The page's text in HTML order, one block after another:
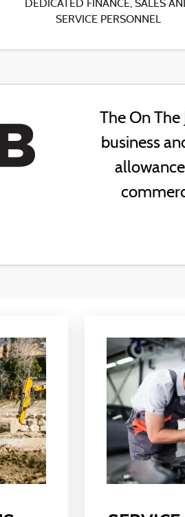
DEDICATED FINANCE, SALES
SERVICE PERSONNEL
The On
business